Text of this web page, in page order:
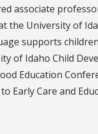
associate
the University of
supports
of Idaho Child
Education
Early Care and